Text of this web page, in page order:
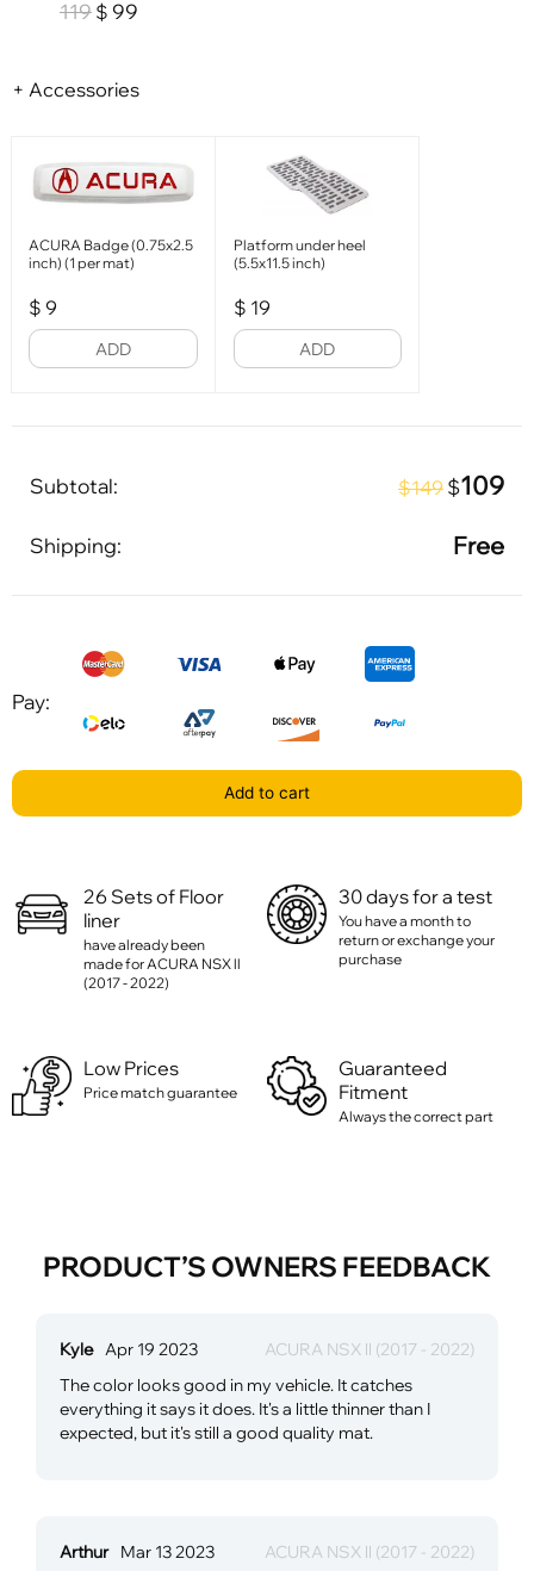
119 $ 99
+ Accessories
ACURA Badge (0.75x2.5
inch) (1 per mat)
$ 9
ADD
Platform under heel
(5.5x11.5 inch)
$ 19
ADD
Subtotal: $149 $109
Shipping: Free
Pay:
Add to cart
26 Sets of Floor
liner
have already been
made for ACURA NSX ll
(2017 - 2022)
30 days for a test
You have a month to
return or exchange your
purchase
Low Prices
Price match guarantee
Guaranteed
Fitment
Always the correct part
PRODUCT’S OWNERS FEEDBACK
Kyle Apr 19 2023
ACURA NSX ll (2017 - 2022)
The color looks good in my vehicle. It catches
everything it says it does. It's a little thinner than I
expected, but it's still a good quality mat.
Arthur Mar 13 2023
ACURA NSX ll (2017 - 2022)